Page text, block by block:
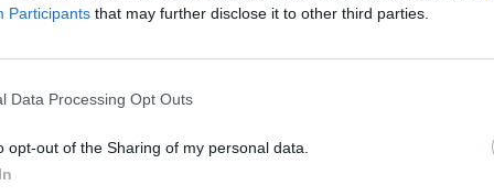
Participants that may further disclose it to other third parties.
Data Processing Opt Outs
opt-out of the Sharing of my personal data.
power, which saw him lobby for